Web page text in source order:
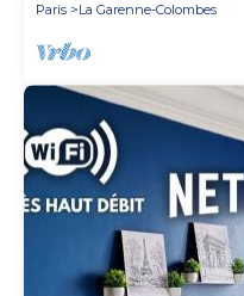
Paris
La Garenne-Colombes